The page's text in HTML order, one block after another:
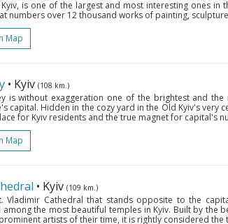
Kyiv, is one of the largest and most interesting ones in
numbers over 12 thousand works of painting,
Map
• Kyiv (108 km.)
is without exaggeration one of the brightest and the
capital. Hidden in the cozy yard in the Old Kyiv's very
for Kyiv residents and the true magnet for capital's
Map
• Kyiv (109 km.)
Vladimir Cathedral that stands opposite to the
among the most beautiful temples in Kyiv. Built by the
artists of their time, it is rightly considered the